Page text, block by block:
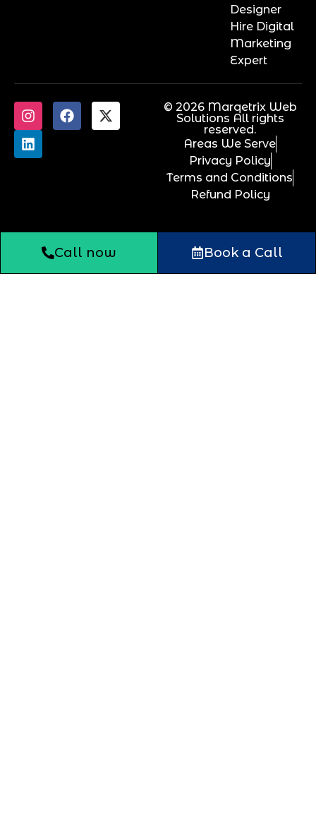
Designer
Hire Digital
Marketing
Expert
© 2026 Marqetrix Web
Solutions All rights
reserved.
Areas We Serve
Privacy Policy
Terms and Conditions
Refund Policy
Call now Book a Call